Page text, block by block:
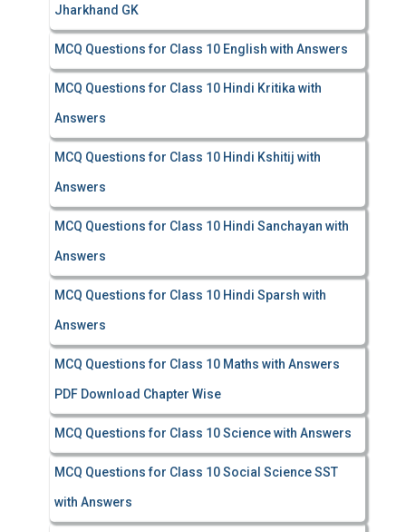
Jharkhand GK
MCQ Questions for Class 10 English with Answers
MCQ Questions for Class 10 Hindi Kritika with
Answers
MCQ Questions for Class 10 Hindi Kshitij with
Answers
MCQ Questions for Class 10 Hindi Sanchayan with
Answers
MCQ Questions for Class 10 Hindi Sparsh with
Answers
MCQ Questions for Class 10 Maths with Answers
PDF Download Chapter Wise
MCQ Questions for Class 10 Science with Answers
MCQ Questions for Class 10 Social Science SST
with Answers